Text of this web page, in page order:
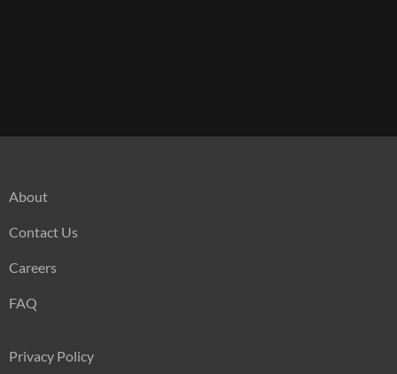
About
Contact Us
Careers
FAQ
Privacy Policy